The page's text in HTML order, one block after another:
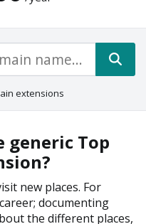
extensions
generic Top
new places. For
documenting
the different places,